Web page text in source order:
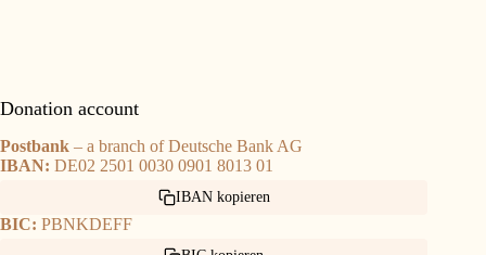
Donation account
Postbank – a branch of Deutsche Bank AG
IBAN: DE02 2501 0030 0901 8013 01
IBAN kopieren
BIC: PBNKDEFF